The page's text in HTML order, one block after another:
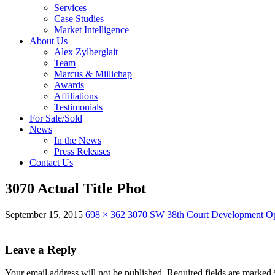
Services
Case Studies
Market Intelligence
About Us
Alex Zylberglait
Team
Marcus & Millichap
Awards
Affiliations
Testimonials
For Sale/Sold
News
In the News
Press Releases
Contact Us
3070 Actual Title Phot
September 15, 2015 698 × 362 3070 SW 38th Court Development
Leave a Reply